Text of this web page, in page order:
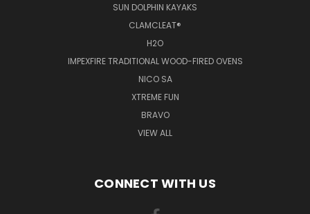
SUN DOLPHIN KAYAKS
CLAMCLEAT®
H2O
IMPEXFIRE TRADITIONAL WOOD-FIRED OVENS
NICO SA
XTREME FUN
BRAVO
VIEW ALL
CONNECT WITH US